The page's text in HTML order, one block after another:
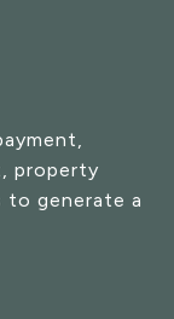
property
to generate a